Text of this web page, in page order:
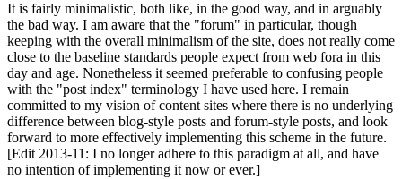
It is fairly minimalistic, both like, in the good way, and in arguably
the bad way. I am aware that the "forum" in particular, though
keeping with the overall minimalism of the site, does not really come
close to the baseline standards people expect from web fora in this
day and age. Nonetheless it seemed preferable to confusing people
with the "post index" terminology I have used here. I remain
committed to my vision of content sites where there is no underlying
difference between blog-style posts and forum-style posts, and look
forward to more effectively implementing this scheme in the future.
[Edit 2013-11: I no longer adhere to this paradigm at all, and have
no intention of implementing it now or ever.]